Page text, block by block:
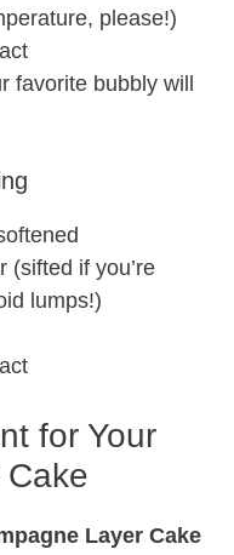
please!)
favorite bubbly will
(sifted if you’re
lumps!)
for Your
Layer Cake